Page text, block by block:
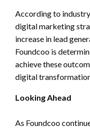
According to
digital marketing
increase in lead
Foundcoo is
achieve these
digital
Looking Ahead
As Foundcoo